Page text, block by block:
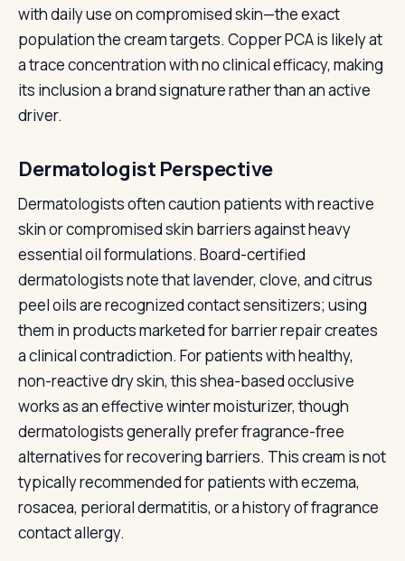
with daily use on compromised skin—the exact
population the cream targets. Copper PCA is likely at
a trace concentration with no clinical efficacy, making
its inclusion a brand signature rather than an active
driver.
Dermatologist Perspective
Dermatologists often caution patients with reactive
skin or compromised skin barriers against heavy
essential oil formulations. Board-certified
dermatologists note that lavender, clove, and citrus
peel oils are recognized contact sensitizers; using
them in products marketed for barrier repair creates
a clinical contradiction. For patients with healthy,
non-reactive dry skin, this shea-based occlusive
works as an effective winter moisturizer, though
dermatologists generally prefer fragrance-free
alternatives for recovering barriers. This cream is not
typically recommended for patients with eczema,
rosacea, perioral dermatitis, or a history of fragrance
contact allergy.